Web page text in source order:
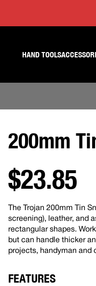
content
footer
HAND TOOLS
200mm
$23.85
The Trojan 200mm Tin
screening), leather, and
rectangular shapes.
but can handle thicker
projects, handyman and
FEATURES